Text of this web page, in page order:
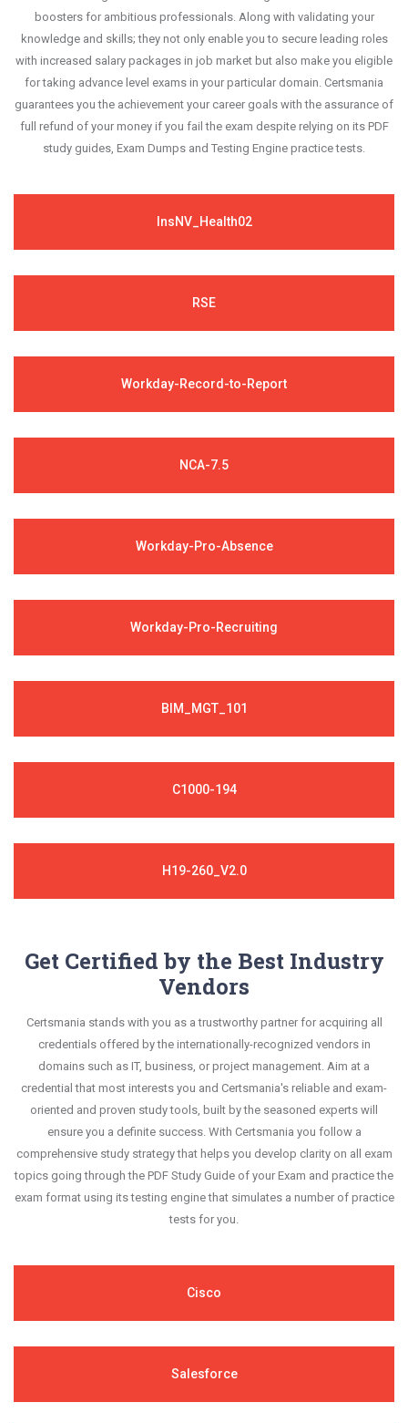
boosters for ambitious professionals. Along with validating your
knowledge and skills; they not only enable you to secure leading roles
with increased salary packages in job market but also make you eligible
for taking advance level exams in your particular domain. Certsmania
guarantees you the achievement your career goals with the assurance of
full refund of your money if you fail the exam despite relying on its PDF
study guides, Exam Dumps and Testing Engine practice tests.
InsNV_Health02
RSE
Workday-Record-to-Report
NCA-7.5
Workday-Pro-Absence
Workday-Pro-Recruiting
BIM_MGT_101
C1000-194
H19-260_V2.0
Get Certified by the Best Industry
Vendors
Certsmania stands with you as a trustworthy partner for acquiring all
credentials offered by the internationally-recognized vendors in
domains such as IT, business, or project management. Aim at a
credential that most interests you and Certsmania's reliable and exam-
oriented and proven study tools, built by the seasoned experts will
ensure you a definite success. With Certsmania you follow a
comprehensive study strategy that helps you develop clarity on all exam
topics going through the PDF Study Guide of your Exam and practice the
exam format using its testing engine that simulates a number of practice
tests for you.
Cisco
Salesforce